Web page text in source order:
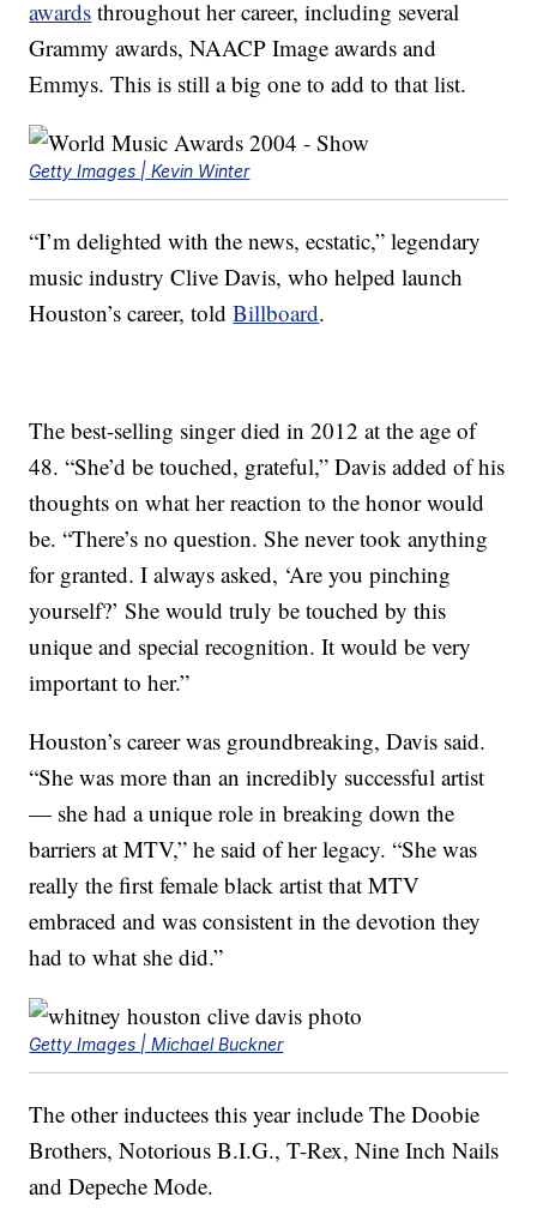
awards throughout her career, including several
Grammy awards, NAACP Image awards and
Emmys. This is still a big one to add to that list.
Getty Images | Kevin Winter
“I’m delighted with the news, ecstatic,” legendary
music industry Clive Davis, who helped launch
Houston’s career, toldBillboard.
The best-selling singer died in 2012 at the age of
48. “She’d be touched, grateful,” Davis added of his
thoughts on what her reaction to the honor would
be. “There’s no question. She never took anything
for granted. I always asked, ‘Are you pinching
yourself?’ She would truly be touched by this
unique and special recognition. It would be very
important to her.”
Houston’s career was groundbreaking, Davis said.
“She was more than an incredibly successful artist
— she had a unique role in breaking down the
barriers at MTV,” he said of her legacy. “She was
really the first female black artist that MTV
embraced and was consistent in the devotion they
had to what she did.”
Getty Images | Michael Buckner
The other inductees this year include The Doobie
Brothers, Notorious B.I.G., T-Rex, Nine Inch Nails
and Depeche Mode.